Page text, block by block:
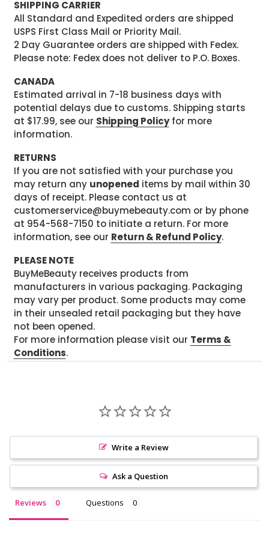
SHIPPING CARRIER
All Standard and Expedited orders are shipped
USPS First Class Mail or Priority Mail.
2 Day Guarantee orders are shipped with Fedex.
Please note: Fedex does not deliver to P.O. Boxes.
CANADA
Estimated arrival in 7-18 business days with
potential delays due to customs. Shipping starts
at $17.99, see our Shipping Policyfor more
information.
RETURNS
If you are not satisfied with your purchase you
may return any unopened items by mail within 30
days of receipt. Please contact us at
customerservice@buymebeauty.com or by phone
at 954-568-7150 to initiate a return. For more
information, see our Return & Refund Policy.
PLEASE NOTE
BuyMeBeauty receives products from
manufacturers in various packaging. Packaging
may vary per product. Some products may come
in their unsealed retail packaging but they have
not been opened.
For more information please visit our Terms &
Conditions.
Write a Review
Ask a Question
Reviews Questions